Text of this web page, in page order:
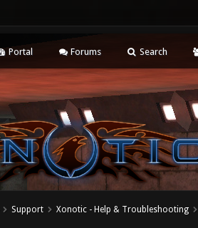
Portal Forums Search
Support Xonotic - Help & Troubleshooting